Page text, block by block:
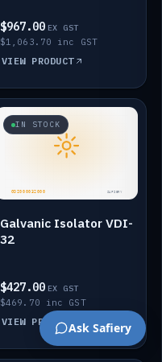
$967.00 EX GST
$1,063.70 inc GST
VIEW PRODUCT
IN STOCK
Galvanic Isolator VDI-
32
$427.00 EX GST
$469.70 inc GST
VIEW PRODUCTAsk Safiery